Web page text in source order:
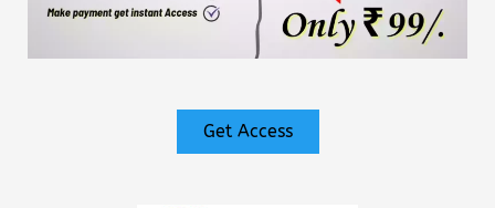
Get Access